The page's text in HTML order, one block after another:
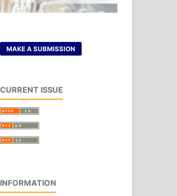
MAKE A SUBMISSION
CURRENT ISSUE
INFORMATION